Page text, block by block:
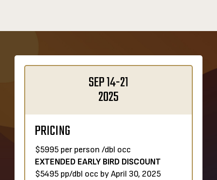
SEP 14-21
2025
PRICING
$5995 per person /dbl occ
EXTENDED EARLY BIRD DISCOUNT
$5495 pp/dbl occ by April 30, 2025